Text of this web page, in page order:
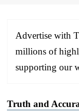
Advertise with
millions of
supporting our
Truth and